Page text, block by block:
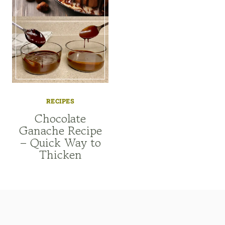
RECIPES
Chocolate
Ganache Recipe
– Quick Way to
Thicken